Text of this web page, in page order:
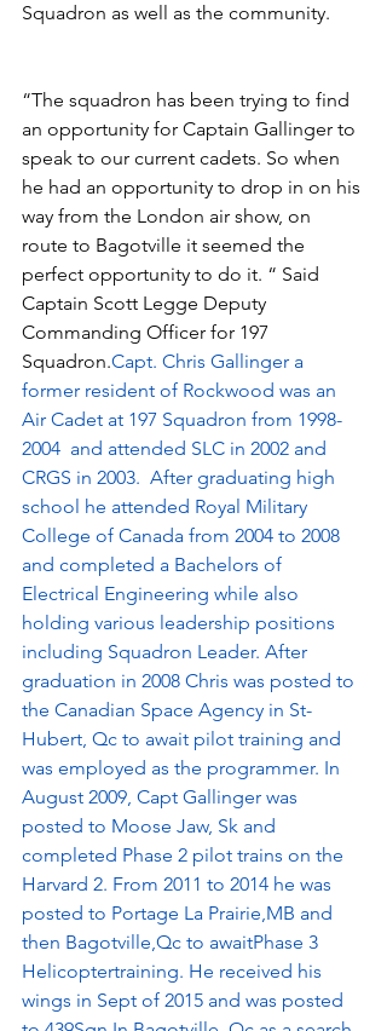
Squadron as well as the community.
“The squadron has been trying to find
an opportunity for Captain Gallinger to
speak to our current cadets. So when
he had an opportunity to drop in on his
way from the London air show, on
route to Bagotville it seemed the
perfect opportunity to do it. “ Said
Captain Scott Legge Deputy
Commanding Officer for 197
Squadron.Capt. Chris Gallinger a
former resident of Rockwood was an
Air Cadet at 197 Squadron from 1998-
2004  and attended SLC in 2002 and
CRGS in 2003.  After graduating high
school he attended Royal Military
College of Canada from 2004 to 2008
and completed a Bachelors of
Electrical Engineering while also
holding various leadership positions
including Squadron Leader. After
graduation in 2008 Chris was posted to
the Canadian Space Agency in St-
Hubert, Qc to await pilot training and
was employed as the programmer. In
August 2009, Capt Gallinger was
posted to Moose Jaw, Sk and
completed Phase 2 pilot trains on the
Harvard 2. From 2011 to 2014 he was
posted to Portage La Prairie,MB and
then Bagotville,Qc to awaitPhase 3
Helicoptertraining. He received his
wings in Sept of 2015 and was posted